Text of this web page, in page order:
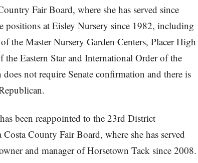
Fair Board, where she has served since
positions at Eisley Nursery since 1982, including
the Master Nursery Garden Centers, Placer High
Eastern Star and International Order of the
not require Senate confirmation and there is
been reappointed to the 23rd District
County Fair Board, where she has served
and manager of Horsetown Tack since 2008.